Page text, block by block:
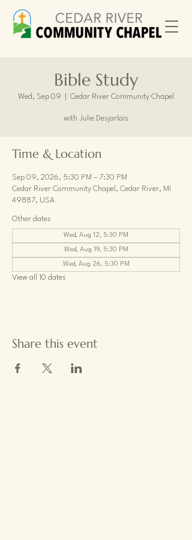
Bible Study
Wed, Sep 09 Cedar River Community Chapel
with Julie Desjarlais
Time & Location
Sep 09, 2026, 5:30 PM – 7:30 PM
Cedar River Community Chapel, Cedar River, MI
49887, USA
Other dates
Wed, Aug 12, 5:30 PM
Wed, Aug 19, 5:30 PM
Wed, Aug 26, 5:30 PM
View all 10 dates
Share this event